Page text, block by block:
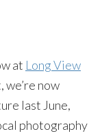
at Long View
now
last June,
photography